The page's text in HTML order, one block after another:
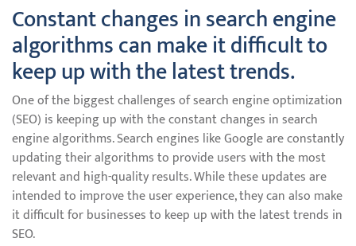
Constant changes in search engine
algorithms can make it difficult to
keep up with the latest trends.
One of the biggest challenges of search engine optimization
(SEO) is keeping up with the constant changes in search
engine algorithms. Search engines like Google are constantly
updating their algorithms to provide users with the most
relevant and high-quality results. While these updates are
intended to improve the user experience, they can also make
it difficult for businesses to keep up with the latest trends in
SEO.